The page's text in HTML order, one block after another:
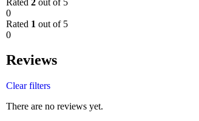
0
Rated 1 out of 5
0
Reviews
Clear filters
There are no reviews yet.